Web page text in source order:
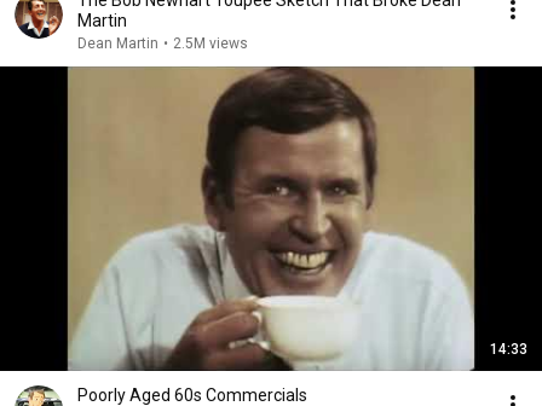
Martin
Dean Martin • 2.5M views
14:33
Poorly Aged 60s Commercials